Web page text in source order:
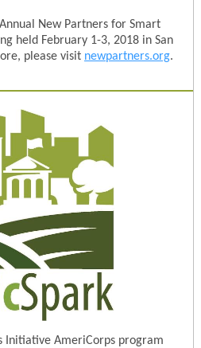
New Partners for Smart
held February 1-3, 2018 in San
please visit newpartners.org.
Initiative AmeriCorps program